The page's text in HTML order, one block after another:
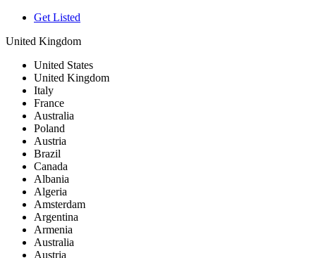
Get Listed
United Kingdom
United States
United Kingdom
Italy
France
Australia
Poland
Austria
Brazil
Canada
Albania
Algeria
Amsterdam
Argentina
Armenia
Australia
Austria